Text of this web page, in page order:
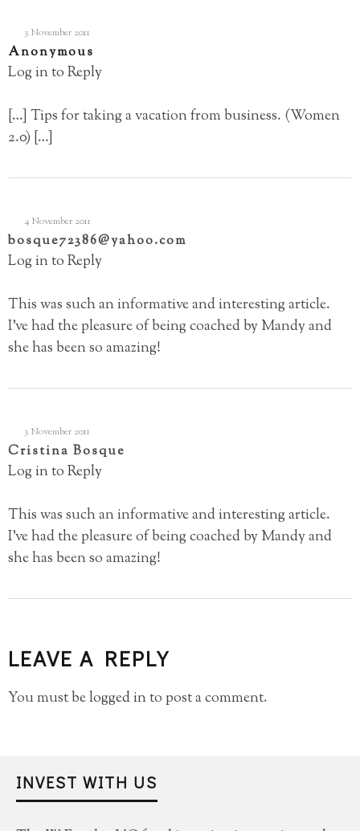
3 November 2011
Anonymous
Log in to Reply
[…] Tips for taking a vacation from business. (Women
2.0) […]
4 November 2011
bosque72386@yahoo.com
Log in to Reply
This was such an informative and interesting article.
I’ve had the pleasure of being coached by Mandy and
she has been so amazing!
3 November 2011
Cristina Bosque
Log in to Reply
This was such an informative and interesting article.
I’ve had the pleasure of being coached by Mandy and
she has been so amazing!
LEAVE A REPLY
You must belogged into post a comment.
INVEST WITH US